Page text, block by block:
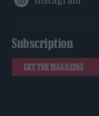
Subscription
GET THE MAGAZINE